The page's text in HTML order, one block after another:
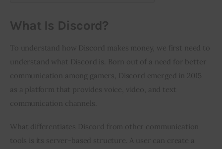
What Is Discord?
To understand how Discord makes money, we first need to
understand what Discord is. Born out of a need for better
communication among gamers, Discord emerged in 2015
as a platform that provides voice, video, and text
communication channels.
What differentiates Discord from other communication
tools is its server-based structure. A user can create a